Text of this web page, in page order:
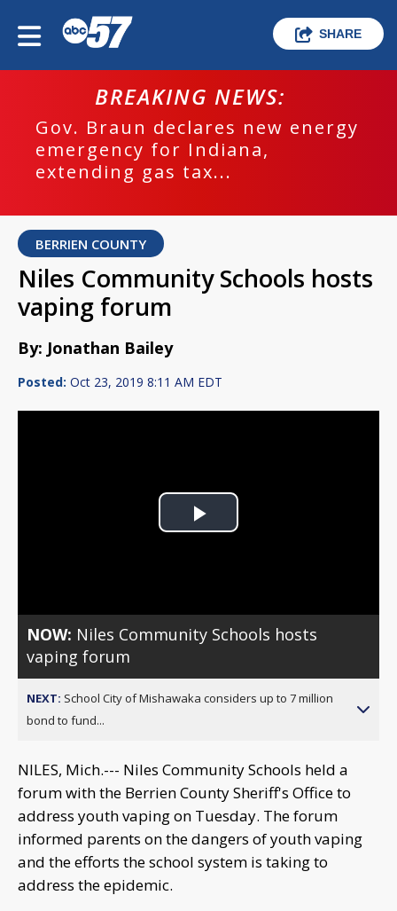
SHARE
BREAKING NEWS:
Gov. Braun declares new energy
emergency for Indiana,
extending gas tax...
BERRIEN COUNTY
Niles Community Schools hosts
vaping forum
By: Jonathan Bailey
Posted: Oct 23, 2019 8:11 AM EDT
Play
NOW: Niles Community Schools hosts
vaping forum
NEXT: School City of Mishawaka considers up to 7 million
bond to fund...
NILES, Mich.--- Niles Community Schools held a
forum with the Berrien County Sheriff's Office to
address youth vaping on Tuesday. The forum
informed parents on the dangers of youth vaping
and the efforts the school system is taking to
address the epidemic.